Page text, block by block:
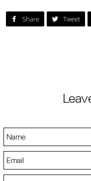
Share Post onTweet
Name
Email